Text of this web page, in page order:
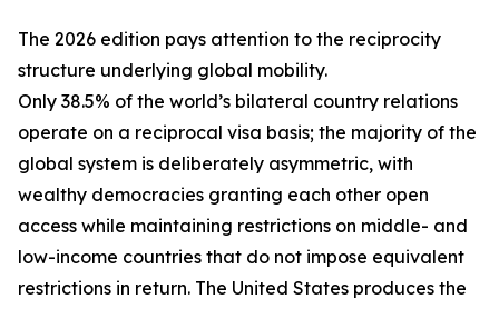
The 2026 edition pays attention to the reciprocity
structure underlying global mobility.
Only 38.5% of the world’s bilateral country relations
operate on a reciprocal visa basis; the majority of the
global system is deliberately asymmetric, with
wealthy democracies granting each other open
access while maintaining restrictions on middle- and
low-income countries that do not impose equivalent
restrictions in return. The United States produces the